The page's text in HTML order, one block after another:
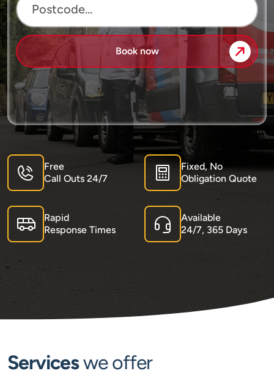
Book now
Free
Call Outs 24/7
Fixed, No
Obligation Quote
Rapid
Response Times
Available
24/7, 365 Days
Serviceswe offer